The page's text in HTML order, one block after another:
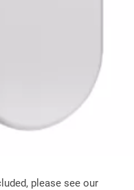
please see our